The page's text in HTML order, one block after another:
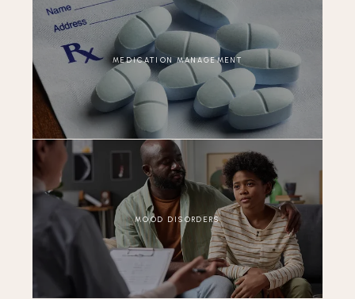
MEDICATION MANAGEMENT
MOOD DISORDERS